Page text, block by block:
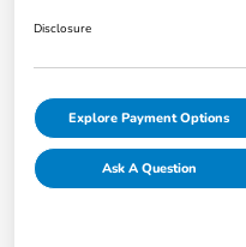
Disclosure
Explore Payment Options
Ask A Question